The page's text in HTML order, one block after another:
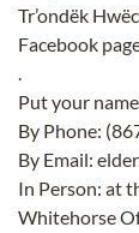
Tr’ondëk
Facebook
.
Put your
By Phone:
By Email:
In Person: at
Whitehorse